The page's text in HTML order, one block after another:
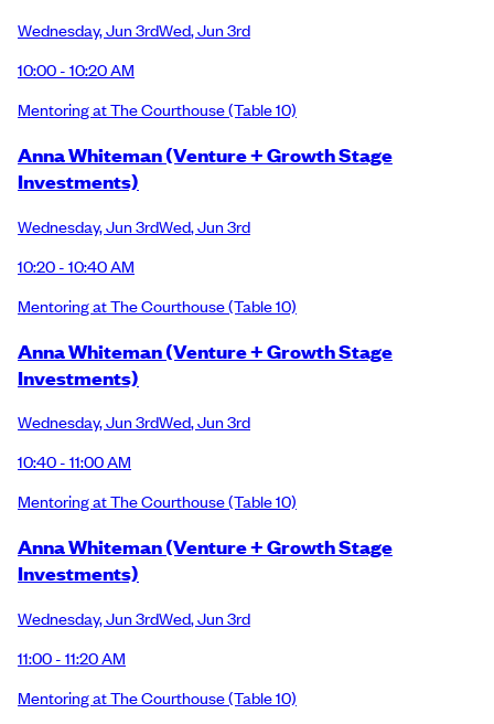
Wednesday,Jun 3rdWed,Jun 3rd
10:00 - 10:20 AM
Mentoring at The Courthouse(Table 10)
Anna Whiteman (Venture + Growth Stage
Investments)
Wednesday,Jun 3rdWed,Jun 3rd
10:20 - 10:40 AM
Mentoring at The Courthouse(Table 10)
Anna Whiteman (Venture + Growth Stage
Investments)
Wednesday,Jun 3rdWed,Jun 3rd
10:40 - 11:00 AM
Mentoring at The Courthouse(Table 10)
Anna Whiteman (Venture + Growth Stage
Investments)
Wednesday,Jun 3rdWed,Jun 3rd
11:00 - 11:20 AM
Mentoring at The Courthouse(Table 10)